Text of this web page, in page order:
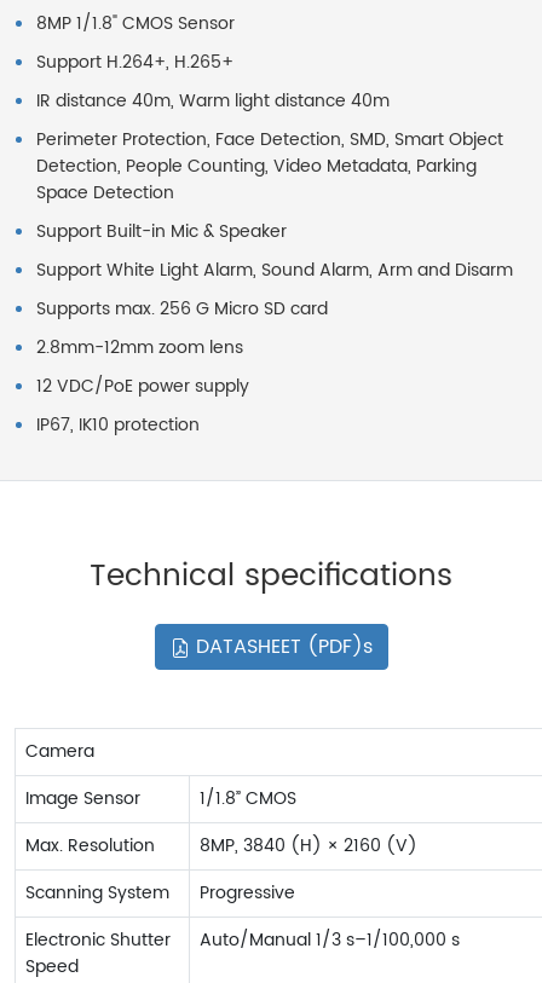
8MP 1/1.8" CMOS Sensor
Support H.264+, H.265+
IR distance 40m, Warm light distance 40m
Perimeter Protection, Face Detection, SMD, Smart Object
Detection, People Counting, Video Metadata, Parking
Space Detection
Support Built-in Mic & Speaker
Support White Light Alarm, Sound Alarm, Arm and Disarm
Supports max. 256 G Micro SD card
2.8mm-12mm zoom lens
12 VDC/PoE power supply
IP67, IK10 protection
Technical specifications
DATASHEET (PDF)s
Camera
Image Sensor
1/1.8” CMOS
Max. Resolution
8MP, 3840 (H) × 2160 (V)
Scanning System
Progressive
Electronic Shutter
Speed
Auto/Manual 1/3 s–1/100,000 s